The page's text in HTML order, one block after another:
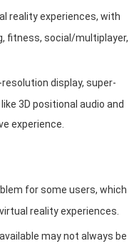
reality experiences, with
fitness, social/multiplayer,
display, super-
3D positional audio and
experience.
for some users, which
reality experiences.
may not always be